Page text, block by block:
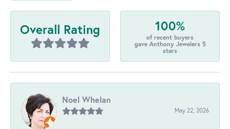
Overall Rating 100%
of recent buyers
gave Anthony Jewelers 5
stars
Noel Whelan
May 22, 2026